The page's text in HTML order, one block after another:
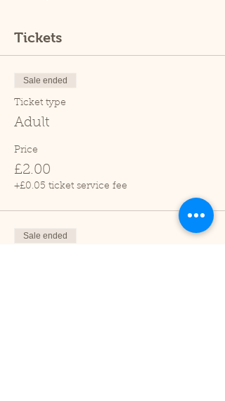
Tickets
Sale ended
Ticket type
Adult
Price
£2.00
+£0.05 ticket service fee
Sale ended